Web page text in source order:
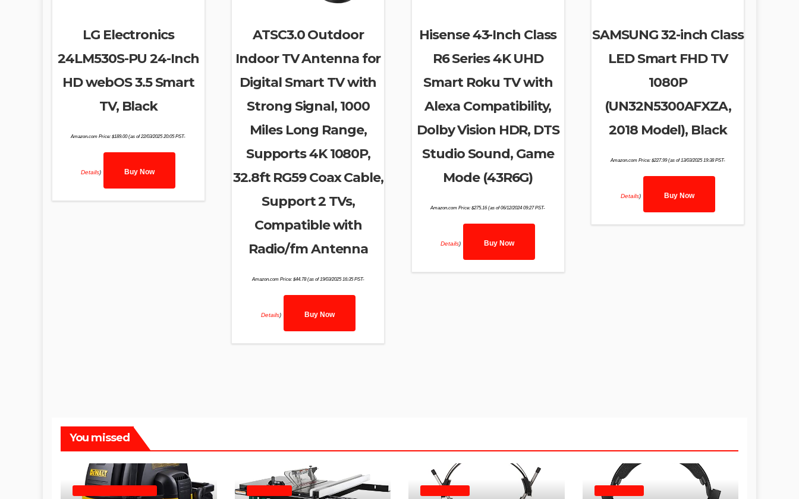
LG Electronics
24LM530S-PU 24-Inch
HD webOS 3.5 Smart
TV, Black
Amazon.com Price:$189.00(as of 22/03/2025 20:05 PST-
Details) Buy Now
ATSC3.0 Outdoor
Indoor TV Antenna for
Digital Smart TV with
Strong Signal, 1000
Miles Long Range,
Supports 4K 1080P,
32.8ft RG59 Coax Cable,
Support 2 TVs,
Compatible with
Radio/fm Antenna
Amazon.com Price: $44.78(as of 19/03/2025 16:35 PST-
Details) Buy Now
Hisense 43-Inch Class
R6 Series 4K UHD
Smart Roku TV with
Alexa Compatibility,
Dolby Vision HDR, DTS
Studio Sound, Game
Mode (43R6G)
Amazon.com Price:$275.16(as of 06/12/2024 09:27 PST-
Details) Buy Now
SAMSUNG 32-inch Class
LED Smart FHD TV
1080P
(UN32N5300AFXZA,
2018 Model), Black
Amazon.com Price: $227.99(as of 13/03/2025 19:38 PST-
Details) Buy Now
You missed